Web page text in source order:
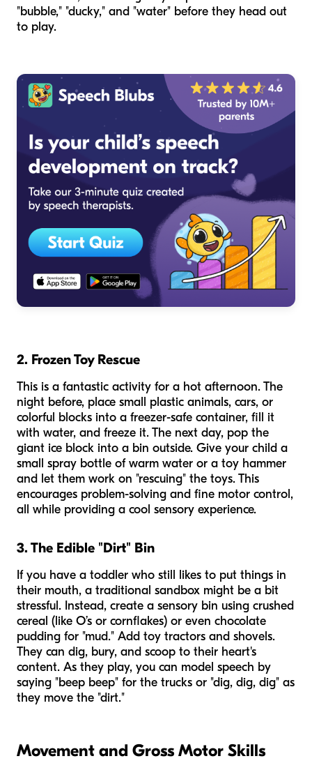
"bubble," "ducky," and "water" before they head out
to play.
2. Frozen Toy Rescue
This is a fantastic activity for a hot afternoon. The
night before, place small plastic animals, cars, or
colorful blocks into a freezer-safe container, fill it
with water, and freeze it. The next day, pop the
giant ice block into a bin outside. Give your child a
small spray bottle of warm water or a toy hammer
and let them work on "rescuing" the toys. This
encourages problem-solving and fine motor control,
all while providing a cool sensory experience.
3. The Edible "Dirt" Bin
If you have a toddler who still likes to put things in
their mouth, a traditional sandbox might be a bit
stressful. Instead, create a sensory bin using crushed
cereal (like O’s or cornflakes) or even chocolate
pudding for "mud." Add toy tractors and shovels.
They can dig, bury, and scoop to their heart's
content. As they play, you can model speech by
saying "beep beep" for the trucks or "dig, dig, dig" as
they move the "dirt."
Movement and Gross Motor Skills